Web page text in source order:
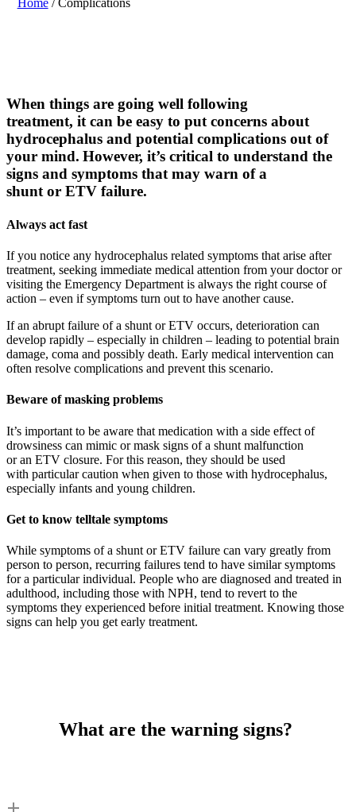
Home/ Complications
Whenthings aregoing well following
treatment, itcan beeasy to put concerns about
hydrocephalus andpotentialcomplications out of
your mind. However, it’s critical to understand the
signs and symptomsthat may warnof a
shuntorETV failure.
Always act fast
If you notice any hydrocephalus related symptoms that arise after
treatment, seeking immediate medical attention from your doctor or
visiting the Emergency Department is always the right course of
action – even if symptoms turn out to have another cause.
If an abrupt failure of a shunt or ETV occurs, deterioration can
develop rapidly – especially in children – leading to potential brain
damage, coma and possibly death. Early medical intervention can
often resolve complications and prevent this scenario.
Beware of masking problems
It’s important to be aware that medication with a side effect of
drowsiness can mimic or mask signs ofashunt malfunction
oranETV closure. For this reason, theyshould be used
withparticularcaution when given tothose with hydrocephalus,
especially infants and young children.
Get to know telltale symptoms
While symptoms of a shunt or ETV failure can vary greatly from
person to person, recurring failures tend to have similar symptoms
for a particular individual. People who are diagnosed and treated in
adulthood, including those with NPH, tend to revert to the
symptoms they experienced before initial treatment. Knowing those
signs can help you get early treatment.
What are the warning signs?